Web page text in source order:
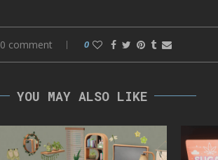
0 comment 0
YOU MAY ALSO LIKE